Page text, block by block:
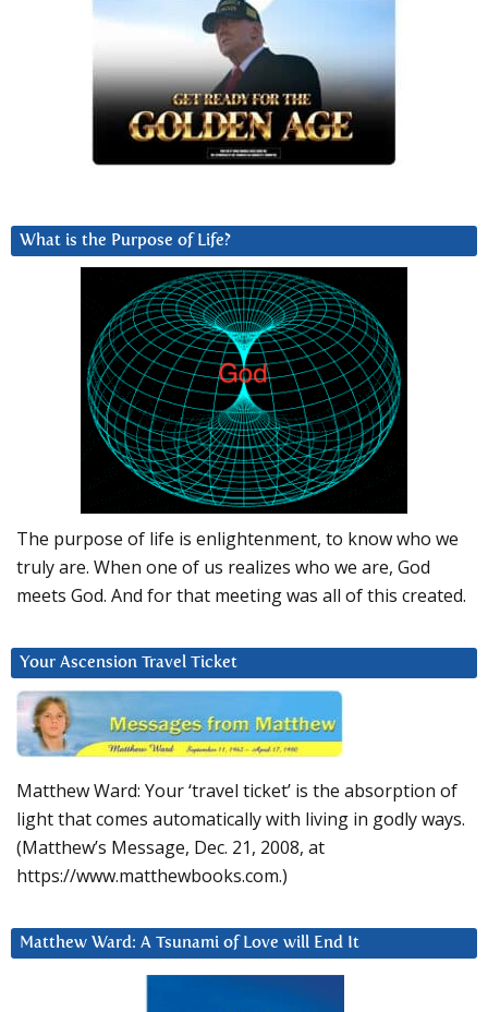
What is the Purpose of Life?
The purpose of life is enlightenment, to know who we
truly are. When one of us realizes who we are, God
meets God. And for that meeting was all of this created.
Your Ascension Travel Ticket
Matthew Ward: Your ‘travel ticket’ is the absorption of
light that comes automatically with living in godly ways.
(Matthew’s Message, Dec. 21, 2008, at
https://www.matthewbooks.com.)
Matthew Ward: A Tsunami of Love will End It